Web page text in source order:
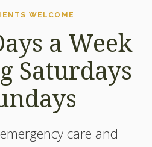
WELCOME
a Week
Saturdays
care and
WELCOME
a Week
Saturdays
care and